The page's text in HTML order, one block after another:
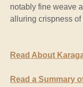
notably fine weave
alluring crispness of
Read About
Read a Summary